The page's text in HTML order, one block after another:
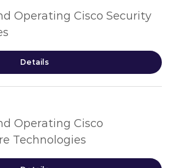
Operating Cisco Security
Details
Operating Cisco
Technologies